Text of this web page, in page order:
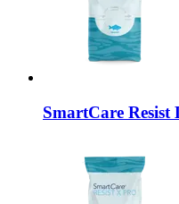
SmartCare Resist